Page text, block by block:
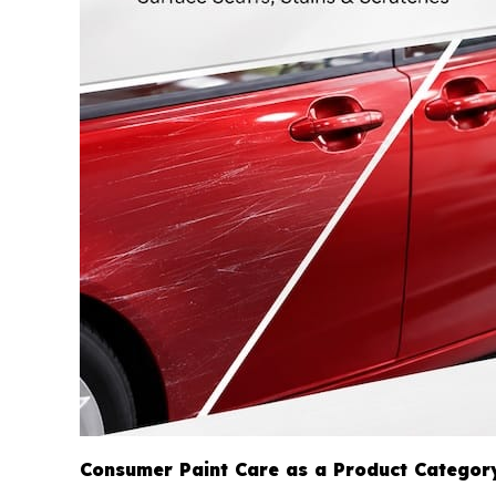
Consumer Paint Care as a Product